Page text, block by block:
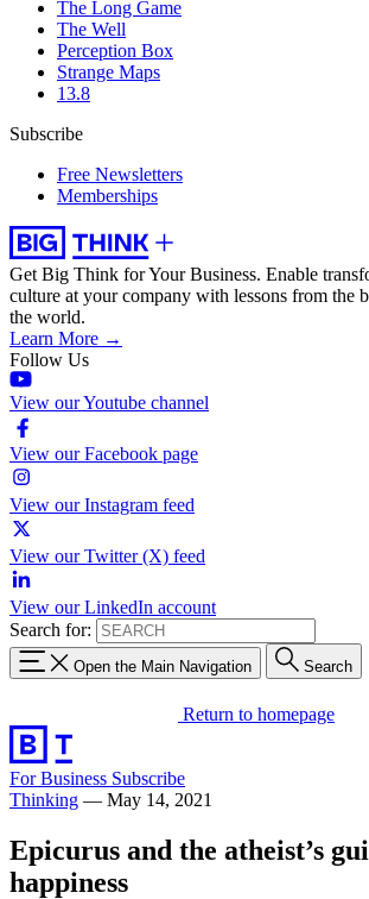
The Long Game
The Well
Perception Box
Strange Maps
13.8
Subscribe
Free Newsletters
Memberships
Get Big Think for Your Business. Enable
culture at your company with lessons from the
the world.
Learn More →
Follow Us
View our Youtube channel
View our Facebook page
View our Instagram feed
View our Twitter (X) feed
View our LinkedIn account
Search for:
Open the Main Navigation Search
Return to homepage
For Business Subscribe
Thinking — May 14, 2021
Epicurus and the atheist’s
happiness